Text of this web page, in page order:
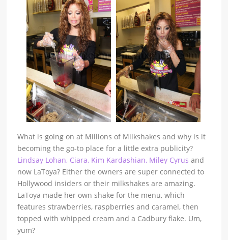
What is going on at Millions of Milkshakes and why is it
becoming the go-to place for a little extra publicity?
Lindsay Lohan, Ciara, Kim Kardashian, Miley Cyrus and
now LaToya? Either the owners are super connected to
Hollywood insiders or their milkshakes are amazing.
LaToya made her own shake for the menu, which
features strawberries, raspberries and caramel, then
topped with whipped cream and a Cadbury flake. Um,
yum?